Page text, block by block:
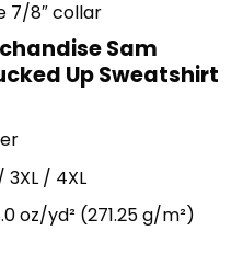
7/8″ collar
Sam
Up Sweatshirt
3XL / 4XL
oz/yd² (271.25 g/m²)